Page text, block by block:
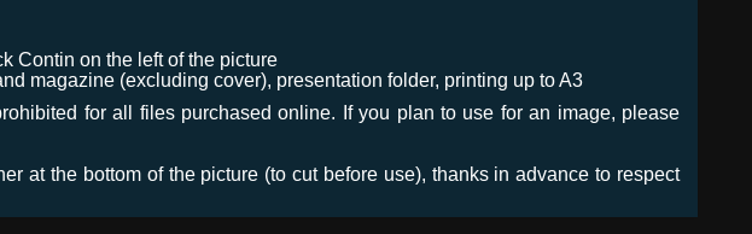
Contin on the left of the picture
magazine (excluding cover), presentation folder, printing up to A3
for all files purchased online. If you plan to use for an image, please
at the bottom of the picture (to cut before use), thanks in advance to respect